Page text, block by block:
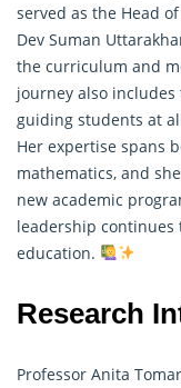
served as the Head
Dev Suman
the curriculum and
journey also
guiding students at
Her expertise spans
mathematics, and
new academic
leadership
education.
Research
Professor Anita